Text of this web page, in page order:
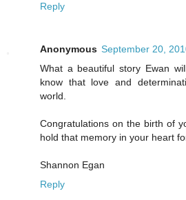
Reply
Anonymous September 20,
What a beautiful story Ewan
know that love and
world.
Congratulations on the birth of
hold that memory in your heart
Shannon Egan
Reply